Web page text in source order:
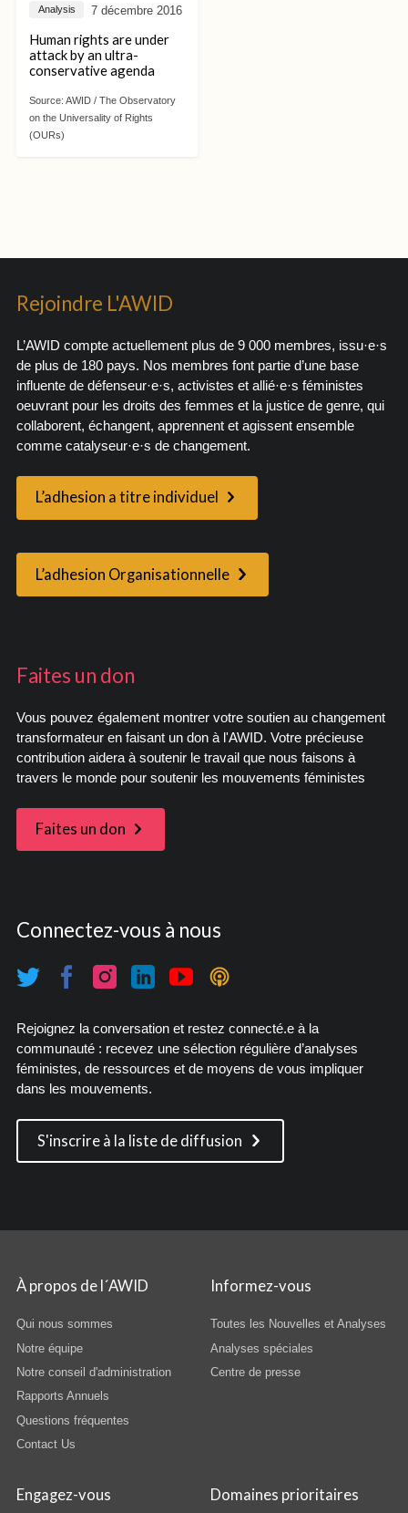
Analysis 7 décembre 2016
Human rights are under
attack by an ultra-
conservative agenda
Source: AWID / The Observatory
on the Universality of Rights
(OURs)
Rejoindre L'AWID
L’AWID compte actuellement plus de 9 000 membres, issu·e·s
de plus de 180 pays. Nos membres font partie d’une base
influente de défenseur·e·s, activistes et allié·e·s féministes
oeuvrant pour les droits des femmes et la justice de genre, qui
collaborent, échangent, apprennent et agissent ensemble
comme catalyseur·e·s de changement.
L’adhesion a titre individuel
L’adhesion Organisationnelle
Faites un don
Vous pouvez également montrer votre soutien au changement
transformateur en faisant un don à l'AWID. Votre précieuse
contribution aidera à soutenir le travail que nous faisons à
travers le monde pour soutenir les mouvements féministes
Faites un don
Connectez-vous à nous
Rejoignez la conversation et restez connecté.e à la
communauté : recevez une sélection régulière d’analyses
féministes, de ressources et de moyens de vous impliquer
dans les mouvements.
S'inscrire à la liste de diffusion
À propos de l´AWID
Qui nous sommes
Notre équipe
Notre conseil d'administration
Rapports Annuels
Questions fréquentes
Contact Us
Informez-vous
Toutes les Nouvelles et Analyses
Analyses spéciales
Centre de presse
Engagez-vous Domaines prioritaires